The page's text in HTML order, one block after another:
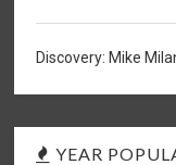
Discovery: Mike
YEAR